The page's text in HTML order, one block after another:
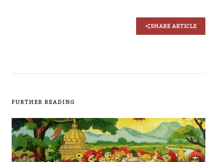
SHARE ARTICLE
FURTHER READING